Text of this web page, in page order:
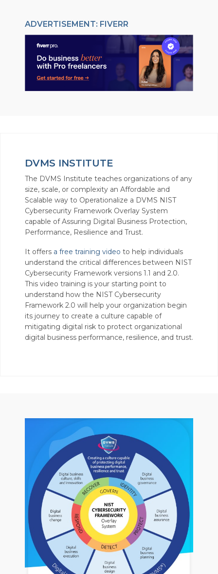
ADVERTISEMENT: FIVERR
DVMS INSTITUTE
The DVMS Institute teaches organizations of any
size, scale, or complexity an Affordable and
Scalable way to Operationalize a DVMS NIST
Cybersecurity Framework Overlay System
capable of Assuring Digital Business Protection,
Performance, Resilience and Trust.
It offers a free training video to help individuals
understand the critical differences between NIST
Cybersecurity Framework versions 1.1 and 2.0.
This video training is your starting point to
understand how the NIST Cybersecurity
Framework 2.0 will help your organization begin
its journey to create a culture capable of
mitigating digital risk to protect organizational
digital business performance, resilience, and trust.